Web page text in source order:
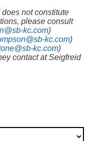
not constitute
please consult
kc.com)
kc.com)
kc.com)
contact at Seigfreid